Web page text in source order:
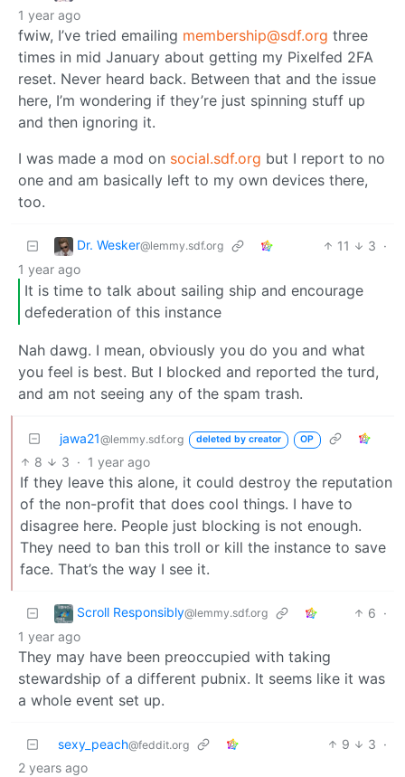
1 year ago
fwiw, I’ve tried emailing membership@sdf.org three
times in mid January about getting my Pixelfed 2FA
reset. Never heard back. Between that and the issue
here, I’m wondering if they’re just spinning stuff up
and then ignoring it.
I was made a mod on social.sdf.org but I report to no
one and am basically left to my own devices there,
too.
Dr. Wesker@lemmy.sdf.org 11 3 ·
1 year ago
It is time to talk about sailing ship and encourage
defederation of this instance
Nah dawg. I mean, obviously you do you and what
you feel is best. But I blocked and reported the turd,
and am not seeing any of the spam trash.
jawa21@lemmy.sdf.org deleted by creator OP
8 3 · 1 year ago
If they leave this alone, it could destroy the reputation
of the non-profit that does cool things. I have to
disagree here. People just blocking is not enough.
They need to ban this troll or kill the instance to save
face. That’s the way I see it.
Scroll Responsibly@lemmy.sdf.org 6 ·
1 year ago
They may have been preoccupied with taking
stewardship of a different pubnix. It seems like it was
a whole event set up.
sexy_peach@feddit.org 9 3 ·
2 years ago